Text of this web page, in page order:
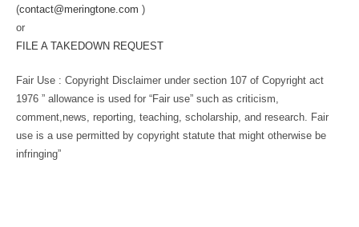
(contact@meringtone.com )
or
FILE A TAKEDOWN REQUEST
Fair Use : Copyright Disclaimer under section 107 of Copyright act
1976 ” allowance is used for “Fair use” such as criticism,
comment,news, reporting, teaching, scholarship, and research. Fair
use is a use permitted by copyright statute that might otherwise be
infringing”